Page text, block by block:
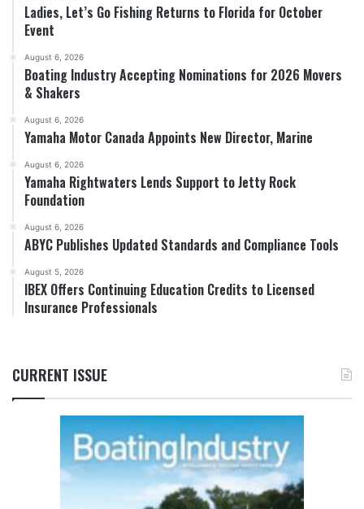
Ladies, Let’s Go Fishing Returns to Florida for October
Event
August 6, 2026
Boating Industry Accepting Nominations for 2026 Movers
& Shakers
August 6, 2026
Yamaha Motor Canada Appoints New Director, Marine
August 6, 2026
Yamaha Rightwaters Lends Support to Jetty Rock
Foundation
August 6, 2026
ABYC Publishes Updated Standards and Compliance Tools
August 5, 2026
IBEX Offers Continuing Education Credits to Licensed
Insurance Professionals
CURRENT ISSUE